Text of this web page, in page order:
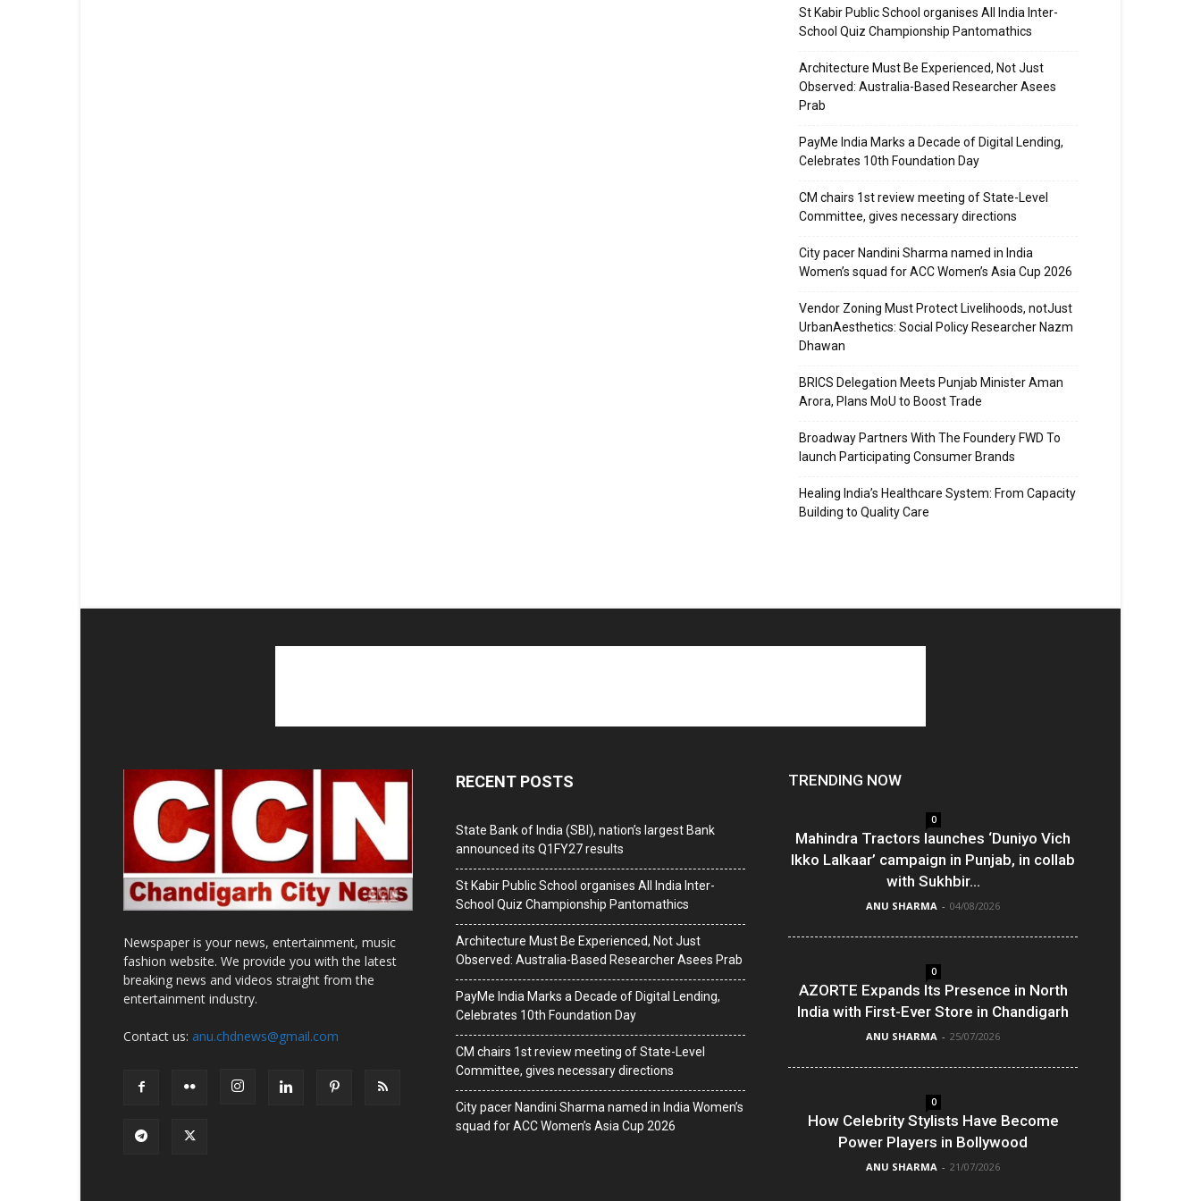
St Kabir Public School organises All India Inter-
School Quiz Championship Pantomathics
Architecture Must Be Experienced, Not Just
Observed: Australia-Based Researcher Asees
Prab
PayMe India Marks a Decade of Digital Lending,
Celebrates 10th Foundation Day
CM chairs 1st review meeting of State-Level
Committee, gives necessary directions
City pacer Nandini Sharma named in India
Women’s squad for ACC Women’s Asia Cup 2026
Vendor Zoning Must Protect Livelihoods, notJust
UrbanAesthetics: Social Policy Researcher Nazm
Dhawan
BRICS Delegation Meets Punjab Minister Aman
Arora, Plans MoU to Boost Trade
Broadway Partners With The Foundery FWD To
launch Participating Consumer Brands
Healing India’s Healthcare System: From Capacity
Building to Quality Care
Newspaper is your news, entertainment, music
fashion website. We provide you with the latest
breaking news and videos straight from the
entertainment industry.
Contact us: anu.chdnews@gmail.com
RECENT POSTS
State Bank of India (SBI), nation’s largest Bank
announced its Q1FY27 results
St Kabir Public School organises All India Inter-
School Quiz Championship Pantomathics
Architecture Must Be Experienced, Not Just
Observed: Australia-Based Researcher Asees Prab
PayMe India Marks a Decade of Digital Lending,
Celebrates 10th Foundation Day
CM chairs 1st review meeting of State-Level
Committee, gives necessary directions
City pacer Nandini Sharma named in India Women’s
squad for ACC Women’s Asia Cup 2026
TRENDING NOW
0
Mahindra Tractors launches ‘Duniyo Vich
Ikko Lalkaar’ campaign in Punjab, in collab
with Sukhbir...
ANU SHARMA - 04/08/2026
0
AZORTE Expands Its Presence in North
India with First-Ever Store in Chandigarh
ANU SHARMA - 25/07/2026
0
How Celebrity Stylists Have Become
Power Players in Bollywood
ANU SHARMA - 21/07/2026